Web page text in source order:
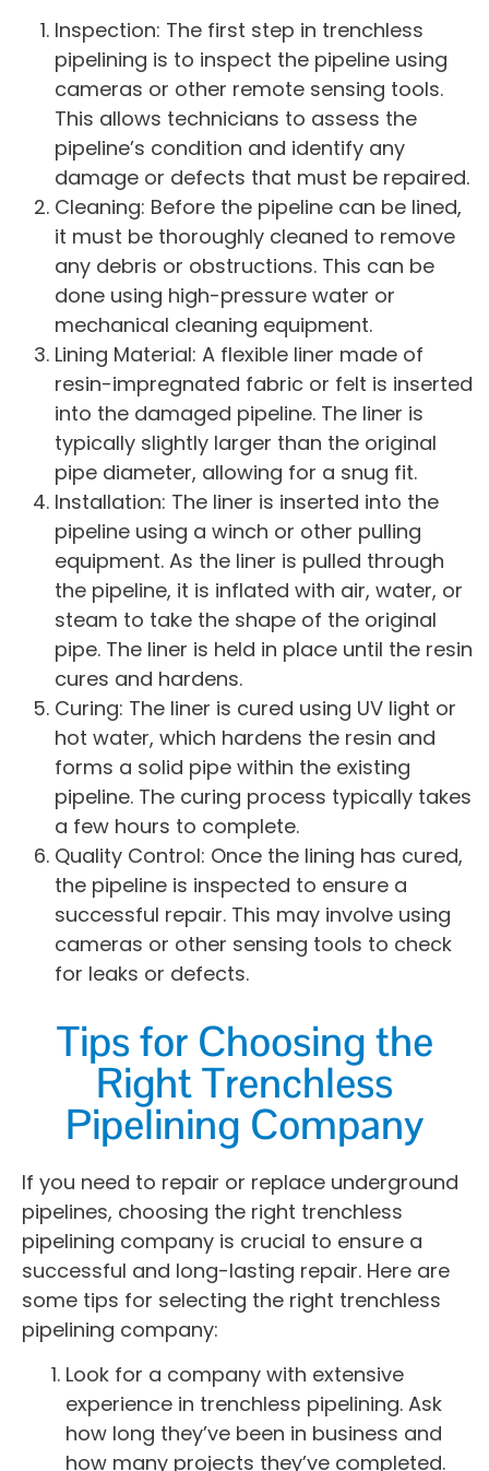
Inspection: The first step in trenchless
pipelining is to inspect the pipeline using
cameras or other remote sensing tools.
This allows technicians to assess the
pipeline’s condition and identify any
damage or defects that must be repaired.
Cleaning: Before the pipeline can be lined,
it must be thoroughly cleaned to remove
any debris or obstructions. This can be
done using high-pressure water or
mechanical cleaning equipment.
Lining Material: A flexible liner made of
resin-impregnated fabric or felt is inserted
into the damaged pipeline. The liner is
typically slightly larger than the original
pipe diameter, allowing for a snug fit.
Installation: The liner is inserted into the
pipeline using a winch or other pulling
equipment. As the liner is pulled through
the pipeline, it is inflated with air, water, or
steam to take the shape of the original
pipe. The liner is held in place until the resin
cures and hardens.
Curing: The liner is cured using UV light or
hot water, which hardens the resin and
forms a solid pipe within the existing
pipeline. The curing process typically takes
a few hours to complete.
Quality Control: Once the lining has cured,
the pipeline is inspected to ensure a
successful repair. This may involve using
cameras or other sensing tools to check
for leaks or defects.
Tips for Choosing the
Right Trenchless
Pipelining Company
If you need to repair or replace underground
pipelines, choosing the right trenchless
pipelining company is crucial to ensure a
successful and long-lasting repair. Here are
some tips for selecting the right trenchless
pipelining company:
Look for a company with extensive
experience in trenchless pipelining. Ask
how long they’ve been in business and
how many projects they’ve completed.